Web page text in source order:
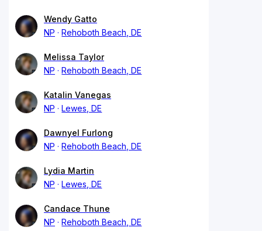
Wendy Gatto
NP
Rehoboth Beach, DE
Melissa Taylor
NP
Rehoboth Beach, DE
Katalin Vanegas
NP
Lewes, DE
Dawnyel Furlong
NP
Rehoboth Beach, DE
Lydia Martin
NP
Lewes, DE
Candace Thune
NP
Rehoboth Beach, DE